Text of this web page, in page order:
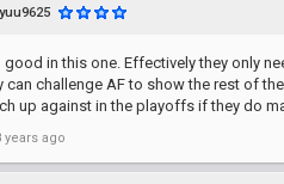
in this one. Effectively they only
can challenge AF to show the rest of
up against in the playoffs if they do
years ago